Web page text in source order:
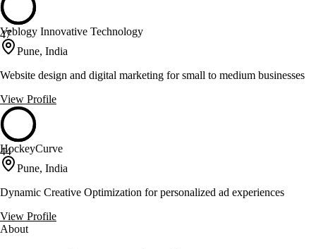
47
Veblogy Innovative Technology
Pune, India
Website design and digital marketing for small to medium businesses
View Profile
44
HockeyCurve
Pune, India
Dynamic Creative Optimization for personalized ad experiences
View Profile
About